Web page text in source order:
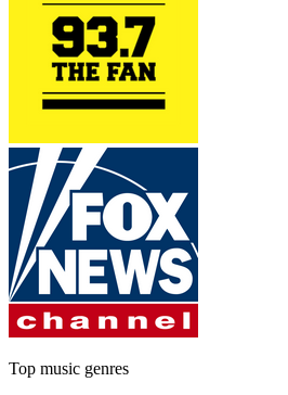
Top music genres